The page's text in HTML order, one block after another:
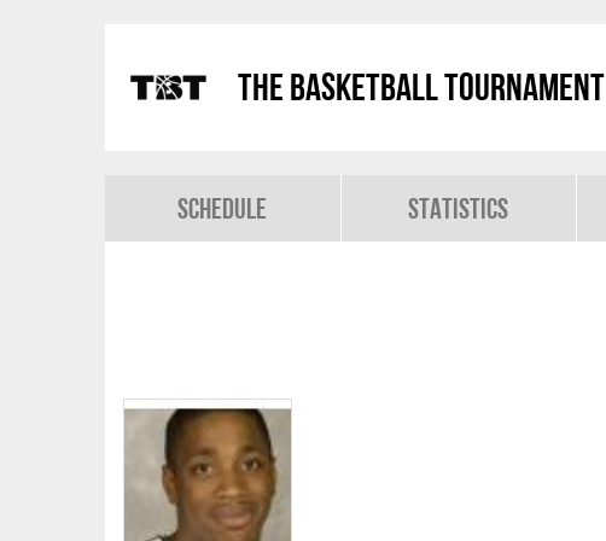
The Basketball Tournament
Schedule Statistics